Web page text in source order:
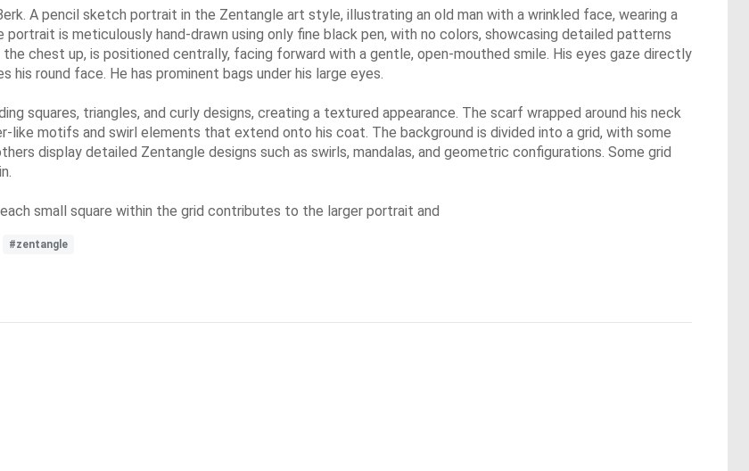
A pencil sketch portrait in the Zentangle art style, illustrating an old man with a wrinkled face, wearing a
is meticulously hand-drawn using only fine black pen, with no colors, showcasing detailed patterns
chest up, is positioned centrally, facing forward with a gentle, open-mouthed smile. His eyes gaze directly
round face. He has prominent bags under his large eyes.
squares, triangles, and curly designs, creating a textured appearance. The scarf wrapped around his neck
motifs and swirl elements that extend onto his coat. The background is divided into a grid, with some
display detailed Zentangle designs such as swirls, mandalas, and geometric configurations. Some grid
small square within the grid contributes to the larger portrait and
#zentangle